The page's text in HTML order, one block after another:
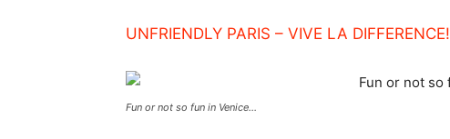
UNFRIENDLY PARIS – VIVE LA DIFFERENCE!
Fun or not so fun in Venice…